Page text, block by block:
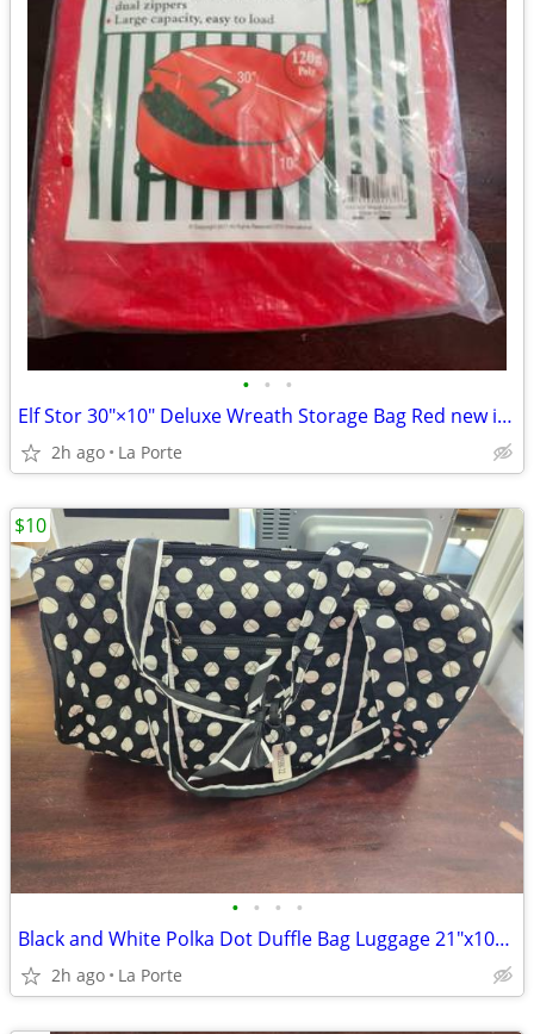
• • •
Elf Stor 30"×10" Deluxe Wreath Storage Bag Red new in package
2h ago La Porte
• • • •
Black and White Polka Dot Duffle Bag Luggage 21"x10"x10"
2h ago La Porte
$10